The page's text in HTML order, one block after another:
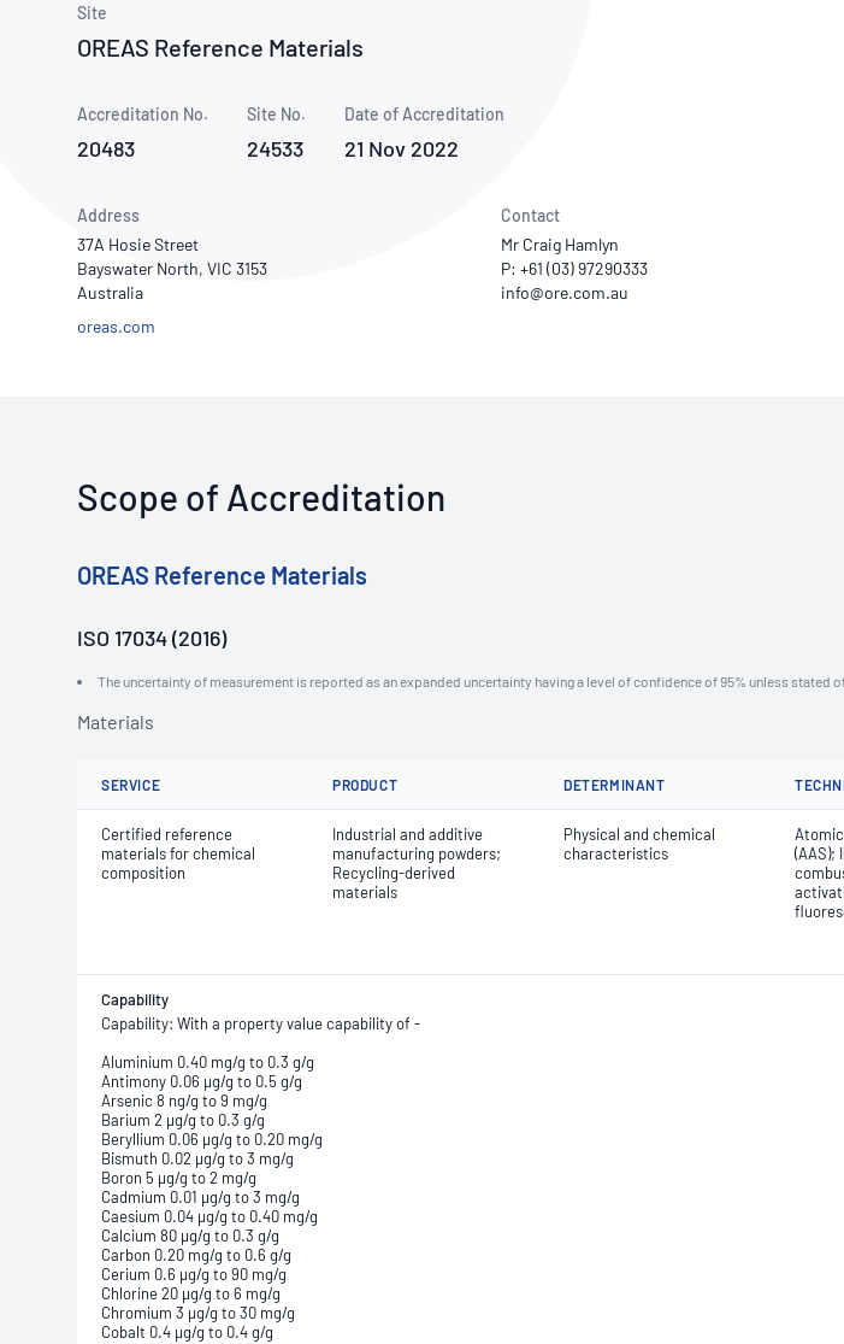
Publications Library
Site
OREAS Reference Materials
Accreditation No.
20483
Site No.
24533
Date of Accreditation
21 Nov 2022
Address
37A Hosie Street
Bayswater North, VIC 3153
Australia
oreas.com
Contact
Mr Craig Hamlyn
P: +61 (03) 97290333
Scope of Accreditation
OREAS Reference Materials
ISO 17034 (2016)
The uncertainty of measurement is reported as an expanded uncertainty having a level of confidence of 95% unless stated
Materials
SERVICE PRODUCT DETERMINANT
Certified reference
materials for chemical
composition
Industrial and additive
manufacturing powders;
Recycling-derived
materials
Physical and chemical
characteristics
(AAS);
Capability
Capability: With a property value capability of -
Aluminium 0.40 mg/g to 0.3 g/g
Antimony 0.06 µg/g to 0.5 g/g
Arsenic 8 ng/g to 9 mg/g
Barium 2 µg/g to 0.3 g/g
Beryllium 0.06 µg/g to 0.20 mg/g
Bismuth 0.02 µg/g to 3 mg/g
Boron 5 µg/g to 2 mg/g
Cadmium 0.01 µg/g to 3 mg/g
Caesium 0.04 µg/g to 0.40 mg/g
Calcium 80 µg/g to 0.3 g/g
Carbon 0.20 mg/g to 0.6 g/g
Cerium 0.6 µg/g to 90 mg/g
Chlorine 20 µg/g to 6 mg/g
Chromium 3 µg/g to 30 mg/g
Cobalt 0.4 µg/g to 0.4 g/g